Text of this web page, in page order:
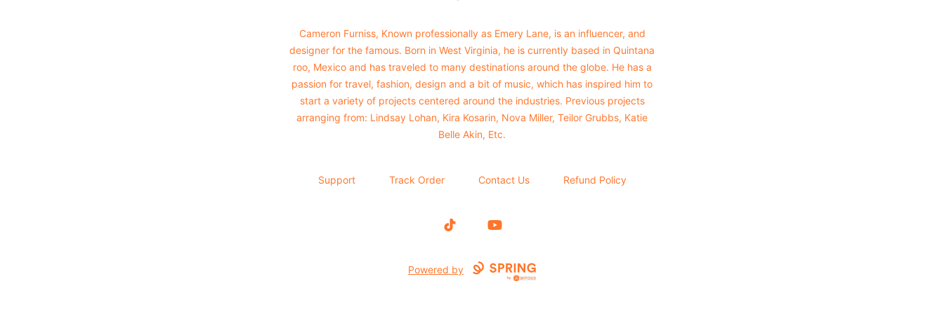
Cameron Furniss, Known professionally as Emery Lane, is an influencer, and
designer for the famous. Born in West Virginia, he is currently based in Quintana
roo, Mexico and has traveled to many destinations around the globe. He has a
passion for travel, fashion, design and a bit of music, which has inspired him to
start a variety of projects centered around the industries. Previous projects
arranging from: Lindsay Lohan, Kira Kosarin, Nova Miller, Teilor Grubbs, Katie
Belle Akin, Etc.
Support Track Order Contact Us Refund Policy
TikTok YouTube
Powered by